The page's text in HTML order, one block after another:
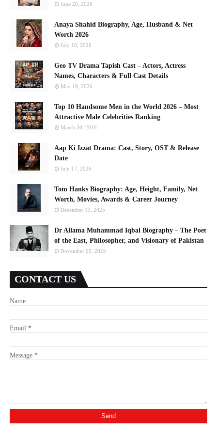
June 20, 2026
Anaya Shahid Biography, Age, Husband & Net
Worth 2026
July 18, 2026
Geo TV Drama Tapish Cast – Actors, Actress
Names, Characters & Full Cast Details
May 19, 2026
Top 10 Handsome Men in the World 2026 – Most
Attractive Male Celebrities Ranking
March 30, 2026
Aap Ki Izzat Drama: Cast, Story, OST & Release
Date
July 17, 2026
Tom Hanks Biography: Age, Height, Family, Net
Worth, Movies, Awards & Career Journey
December 13, 2025
Dr Allama Muhammad Iqbal Biography – The Poet
of the East, Philosopher, and Visionary of Pakistan
November 09, 2025
CONTACT US
Name
Email *
Message *